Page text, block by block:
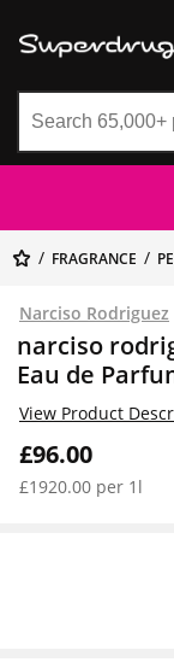
FRAGRANCE
Narciso Rodriguez
narciso
Eau de
£96.00
£1920.00 per 1l
View Product